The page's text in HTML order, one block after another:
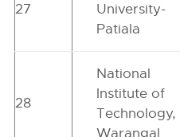
27
University-
Patiala
28
National
Institute of
Technology,
Warangal